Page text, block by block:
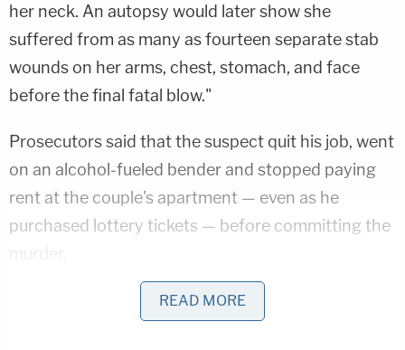
her neck. An autopsy would later show she
suffered from as many as fourteen separate stab
wounds on her arms, chest, stomach, and face
before the final fatal blow."
Prosecutors said that the suspect quit his job, went
on an alcohol-fueled bender and stopped paying
rent at the couple's apartment — even as he
purchased lottery tickets — before committing the
murder.
Related Coverage:READ MORE